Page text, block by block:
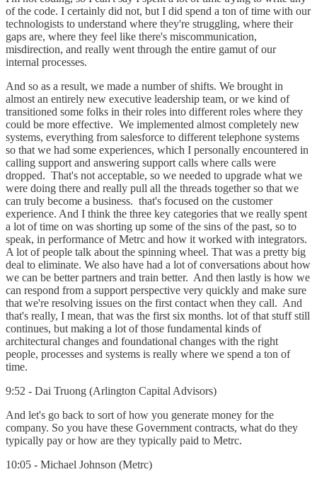
of the code. I certainly did not, but I did spend a ton of time with our
technologists to understand where they're struggling, where their
gaps are, where they feel like there's miscommunication,
misdirection, and really went through the entire gamut of our
internal processes.
And so as a result, we made a number of shifts. We brought in
almost an entirely new executive leadership team, or we kind of
transitioned some folks in their roles into different roles where they
could be more effective. We implemented almost completely new
systems, everything from salesforce to different telephone systems
so that we had some experiences, which I personally encountered in
calling support and answering support calls where calls were
dropped. That's not acceptable, so we needed to upgrade what we
were doing there and really pull all the threads together so that we
can truly become a business. that's focused on the customer
experience. And I think the three key categories that we really spent
a lot of time on was shorting up some of the sins of the past, so to
speak, in performance of Metrc and how it worked with integrators.
A lot of people talk about the spinning wheel. That was a pretty big
deal to eliminate. We also have had a lot of conversations about how
we can be better partners and train better. And then lastly is how we
can respond from a support perspective very quickly and make sure
that we're resolving issues on the first contact when they call. And
that's really, I mean, that was the first six months. lot of that stuff still
continues, but making a lot of those fundamental kinds of
architectural changes and foundational changes with the right
people, processes and systems is really where we spend a ton of
time.
9:52 - Dai Truong (Arlington Capital Advisors)
And let's go back to sort of how you generate money for the
company. So you have these Government contracts, what do they
typically pay or how are they typically paid to Metrc.
10:05 - Michael Johnson (Metrc)